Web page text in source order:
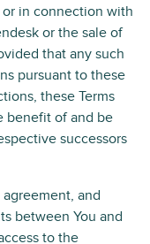
in connection with
or the sale of
that any such
pursuant to these
these Terms
benefit of and be
successors
and
between You and
to the